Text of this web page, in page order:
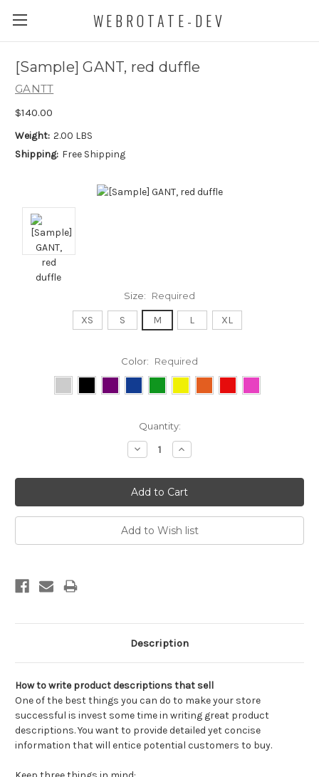
WEBROTATE-DEV
[Sample] GANT, red duffle
GANTT
$140.00
Weight: 2.00 LBS
Shipping: Free Shipping
Size: Required
XS S M L XL
Color: Required
Quantity:
Decrease
Quantity:
Increase
Quantity:
Description
How to write product descriptions that sell
One of the best things you can do to make your store
successful is invest some time in writing great product
descriptions. You want to provide detailed yet concise
information that will entice potential customers to buy.